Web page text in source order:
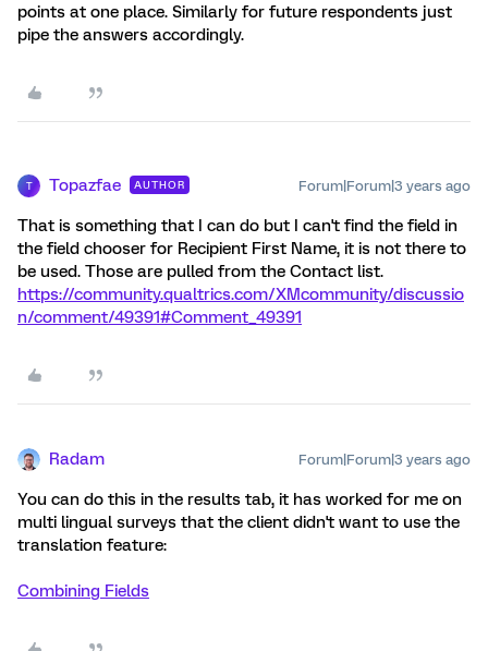
points at one place. Similarly for future respondents just
pipe the answers accordingly.
T Topazfae AUTHOR Forum|Forum|3 years ago
That is something that I can do but I can't find the field in
the field chooser for Recipient First Name, it is not there to
be used. Those are pulled from the Contact list.
https://community.qualtrics.com/XMcommunity/discussio
n/comment/49391#Comment_49391
Radam Forum|Forum|3 years ago
You can do this in the results tab, it has worked for me on
multi lingual surveys that the client didn't want to use the
translation feature:
Combining Fields